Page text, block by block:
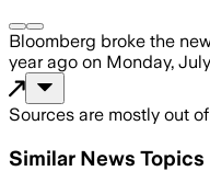
Bloomberg broke the
year ago on Monday,
Sources are mostly out of
Similar News Topics